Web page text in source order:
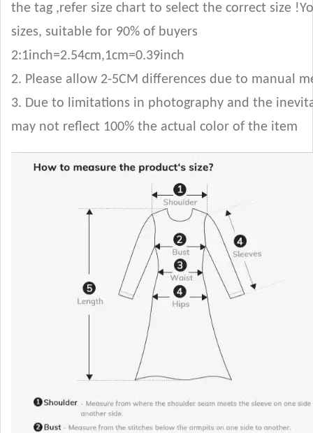
the tag ,refer size chart to select the correct size
sizes, suitable for 90% of buyers
2:1inch=2.54cm,1cm=0.39inch
2. Please allow 2-5CM differences due to manual
3. Due to limitations in photography and the
may not reflect 100% the actual color of the item